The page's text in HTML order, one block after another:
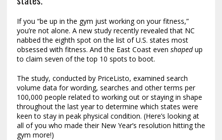
If you “be up in the gym just working on your fitness,”
you’re not alone. A new study recently revealed that NC
nabbed the eighth spot on the list of U.S. states most
obsessed with fitness. And the East Coast even shapedup
to claim seven of the top 10 spots to boot.
The study, conducted by PriceListo, examined search
volume data for wording, searches and other terms per
100,000 people related to working out or staying in shape
throughout the last year to determine which states were
keen to stay in peak physical condition. (Here’s looking at
all of you who made their New Year’s resolution hitting the
gym more!)